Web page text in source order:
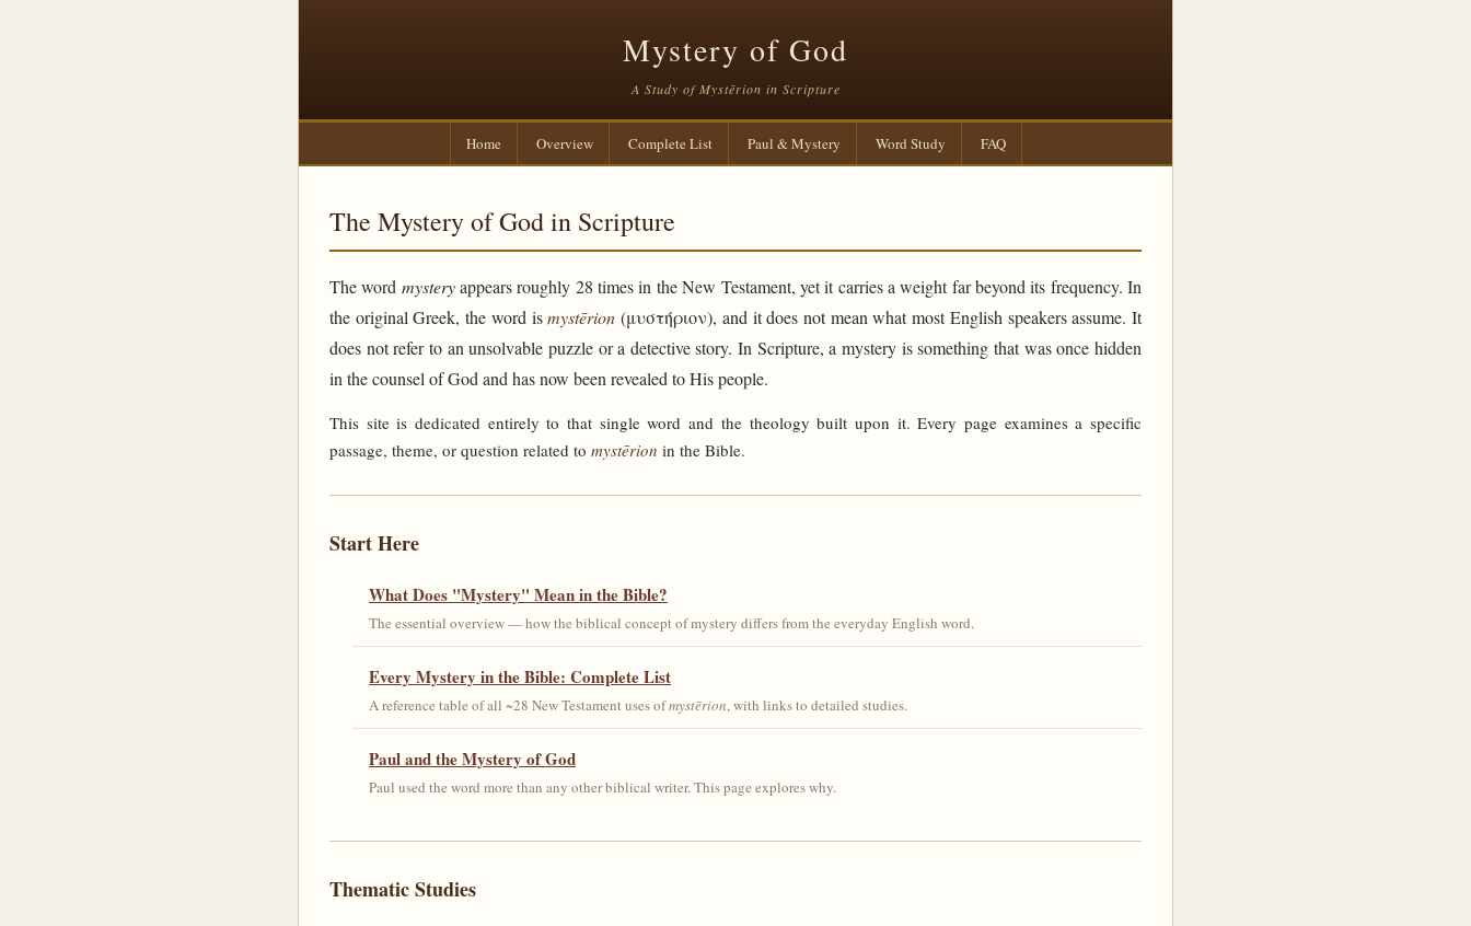
Mystery of God
A Study of Mystērion in Scripture
Home Overview Complete List Paul & Mystery Word Study FAQ
The Mystery of God in Scripture
The word mysteryappears roughly 28 times in the New Testament, yet it carries a weight far beyond its frequency. In
the original Greek, the word ismystērion (μυστήριον), and it does not mean what most English speakers assume. It
does not refer to an unsolvable puzzle or a detective story. In Scripture, a mystery is something that was once hidden
in the counsel of God and has now been revealed to His people.
This site is dedicated entirely to that single word and the theology built upon it. Every page examines a specific
passage, theme, or question related to mystērion in the Bible.
Start Here
What Does "Mystery" Mean in the Bible?
The essential overview — how the biblical concept of mystery differs from the everyday English word.
Every Mystery in the Bible: Complete List
A reference table of all ~28 New Testament uses ofmystērion, with links to detailed studies.
Paul and the Mystery of God
Paul used the word more than any other biblical writer. This page explores why.
Thematic Studies